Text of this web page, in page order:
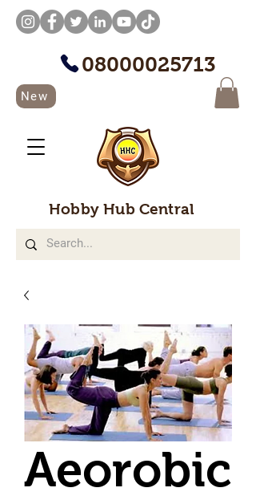
08000025713
New
Hobby Hub Central
Aeorobic